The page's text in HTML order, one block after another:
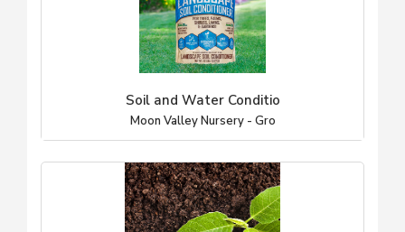
Soil and Water Conditio
Moon Valley Nursery - Gro